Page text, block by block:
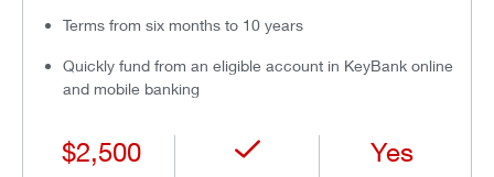
Terms from six months to 10 years
Quickly fund from an eligible account in KeyBank online
and mobile banking
$2,500 Yes